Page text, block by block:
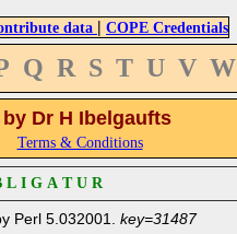
data | COPE Credentials
Q R S T U V W
Dr H Ibelgaufts
Terms & Conditions
I G A T U R
Perl 5.032001. key=31487